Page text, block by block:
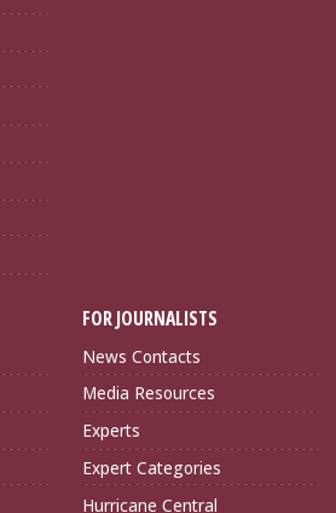
FOR JOURNALISTS
News Contacts
Media Resources
Experts
Expert Categories
Hurricane Central